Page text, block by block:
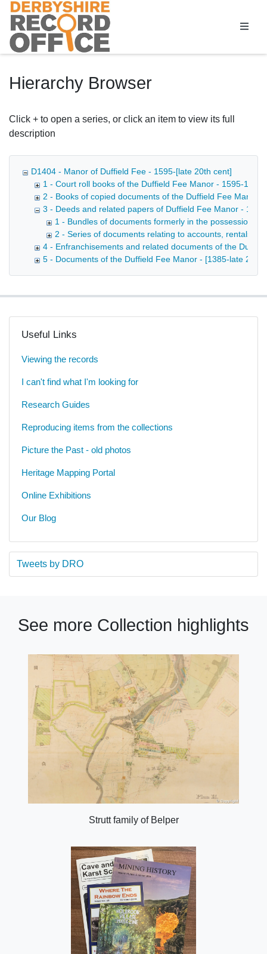
Homepage
Hierarchy Browser
Click + to open a series, or click an item to view its full
description
D1404 - Manor of Duffield Fee - 1595-[late 20th cent]
1 - Court roll books of the Duffield Fee Manor - 1595-1935
2 - Books of copied documents of the Duffield Fee Manor -
3 - Deeds and related papers of Duffield Fee Manor -
1 - Bundles of documents formerly in the possession of
2 - Series of documents relating to accounts, rentals,
4 - Enfranchisements and related documents of the
5 - Documents of the Duffield Fee Manor - [1385-late 20th
Useful Links
Viewing the records
I can't find what I'm looking for
Research Guides
Reproducing items from the collections
Picture the Past - old photos
Heritage Mapping Portal
Online Exhibitions
Our Blog
Tweets by DRO
See more Collection highlights
Strutt family of Belper